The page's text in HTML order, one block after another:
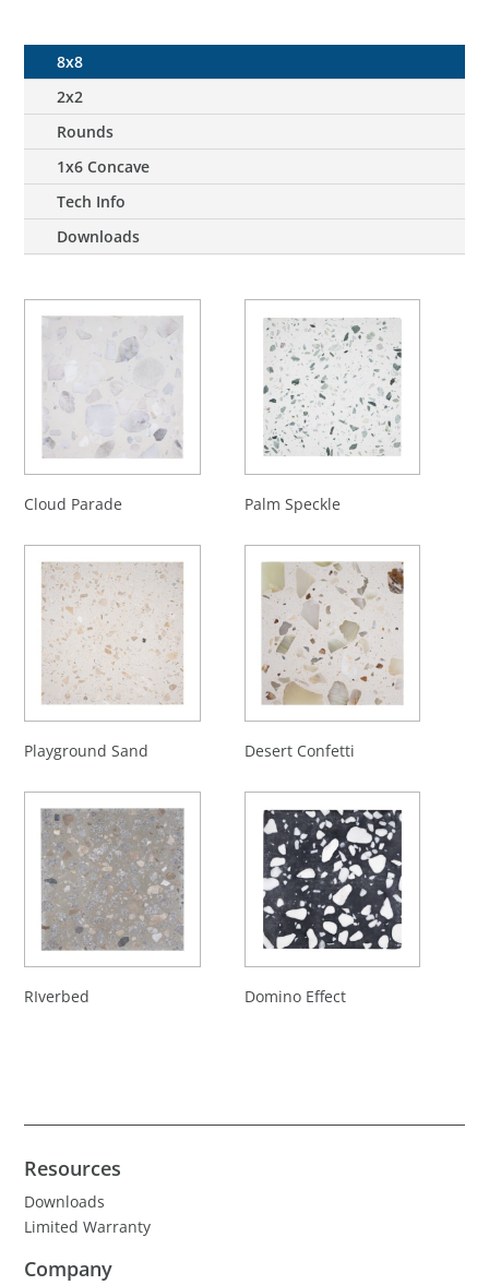
8x8
2x2
Rounds
1x6 Concave
Tech Info
Downloads
Cloud Parade Palm Speckle
Playground Sand Desert Confetti
RIverbed Domino Effect
Resources
Downloads
Limited Warranty
Company